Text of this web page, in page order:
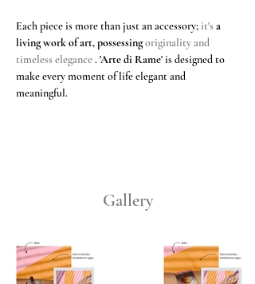
Each piece is more than just an accessory; it's a
living work of art, possessing originality and
timeless elegance . 'Arte di Rame'is designed to
make every moment of life elegant and
meaningful.
Gallery